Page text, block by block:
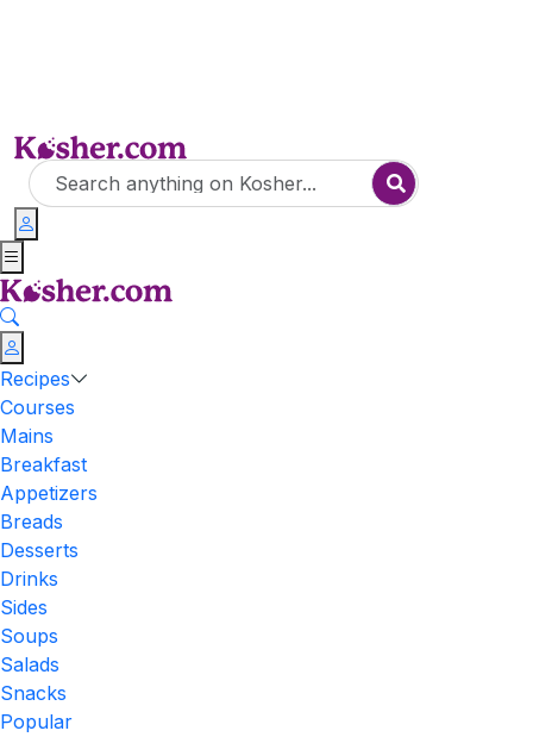
Recipes
Courses
Mains
Breakfast
Appetizers
Breads
Desserts
Drinks
Sides
Soups
Salads
Snacks
Popular